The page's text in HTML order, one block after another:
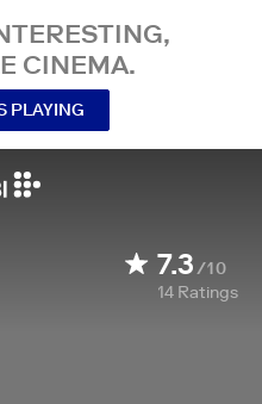
CINEMA.
PLAYING
7.3/10
14 Ratings